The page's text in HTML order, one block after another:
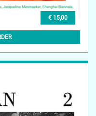
€ 15,00